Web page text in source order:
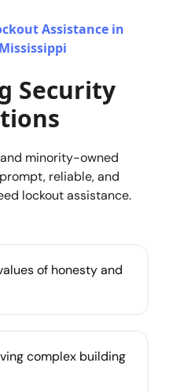
Assistance in
Security
minority-owned
reliable, and
lockout assistance.
of honesty and
complex building